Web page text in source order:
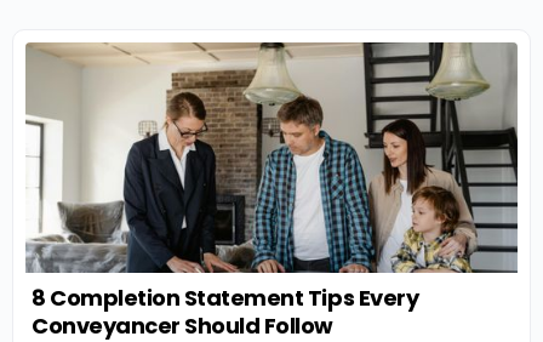
8 Completion Statement Tips Every
Conveyancer Should Follow